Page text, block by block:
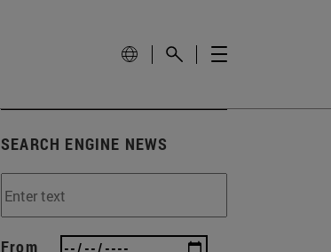
SEARCH ENGINE NEWS
From